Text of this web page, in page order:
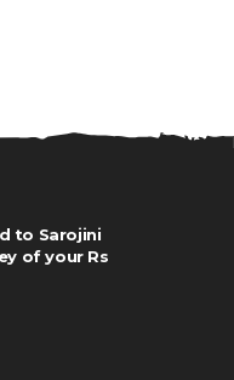
to Sarojini
of your Rs